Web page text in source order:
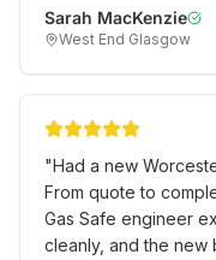
anyone in the West
Sarah MacKenzie
West End Glasgow
"Had a new
From quote to
Gas Safe engineer
cleanly, and the new